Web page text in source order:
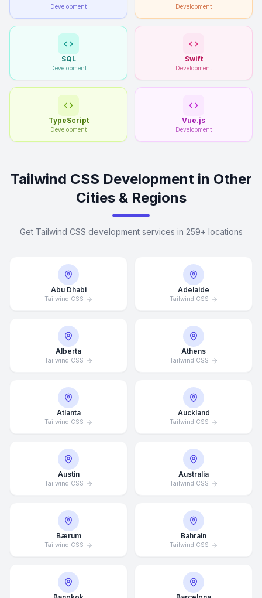
Development Development
SQL
Development
Swift
Development
TypeScript
Development
Vue.js
Development
Tailwind CSS Development in Other
Cities & Regions
Get Tailwind CSS development services in 259+ locations
Abu Dhabi
Tailwind CSS
Adelaide
Tailwind CSS
Alberta
Tailwind CSS
Athens
Tailwind CSS
Atlanta
Tailwind CSS
Auckland
Tailwind CSS
Austin
Tailwind CSS
Australia
Tailwind CSS
Bærum
Tailwind CSS
Bahrain
Tailwind CSS